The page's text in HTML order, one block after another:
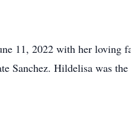
11, 2022 with her loving
Sanchez. Hildelisa was